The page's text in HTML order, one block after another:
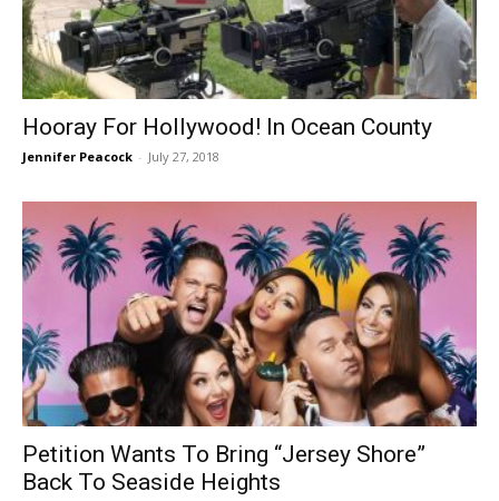
Hooray For Hollywood! In Ocean County
Jennifer Peacock - July 27, 2018
Petition Wants To Bring “Jersey Shore”
Back To Seaside Heights